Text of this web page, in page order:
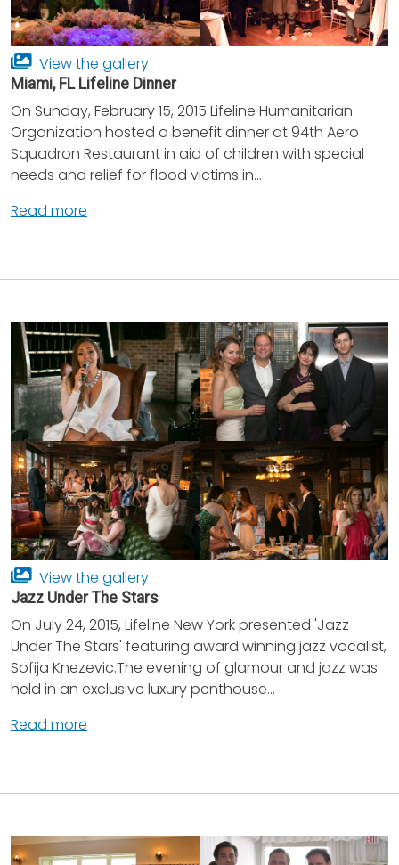
View the gallery
Miami, FL Lifeline Dinner
On Sunday, February 15, 2015 Lifeline Humanitarian
Organization hosted a benefit dinner at 94th Aero
Squadron Restaurant in aid of children with special
needs and relief for flood victims in...
Read more
View the gallery
Jazz Under The Stars
On July 24, 2015, Lifeline New York presented 'Jazz
Under The Stars' featuring award winning jazz vocalist,
Sofija Knezevic.The evening of glamour and jazz was
held in an exclusive luxury penthouse...
Read more